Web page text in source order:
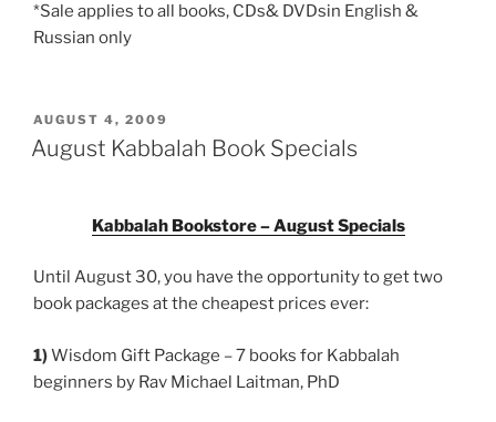
*Sale applies to all books, CDs& DVDsin English &
Russian only
POSTED
ON
AUGUST 4, 2009
August Kabbalah Book Specials
Kabbalah Bookstore – August Specials
Until August 30, you have the opportunity to get two
book packages at the cheapest prices ever:
1)Wisdom Gift Package – 7 books for Kabbalah
beginners by Rav Michael Laitman, PhD